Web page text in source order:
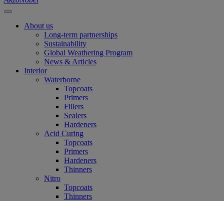
About us
Long-term partnerships
Sustainability
Global Weathering Program
News & Articles
Interior
Waterborne
Topcoats
Primers
Fillers
Sealers
Hardeners
Acid Curing
Topcoats
Primers
Hardeners
Thinners
Nitro
Topcoats
Thinners